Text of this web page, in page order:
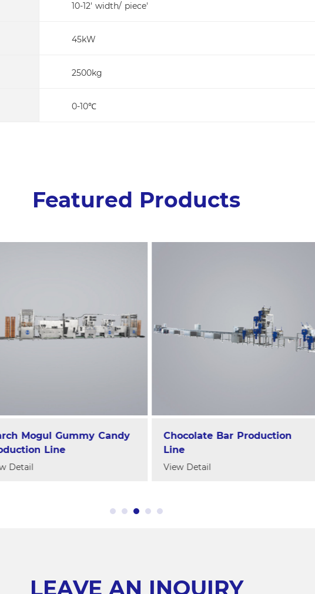
10-12' width/ piece'
45kW
2500kg
0-10℃
Featured Products
Mogul Gummy Candy
Line
Chocolate Bar Production
Line
View Detail
LEAVE AN INQUIRY